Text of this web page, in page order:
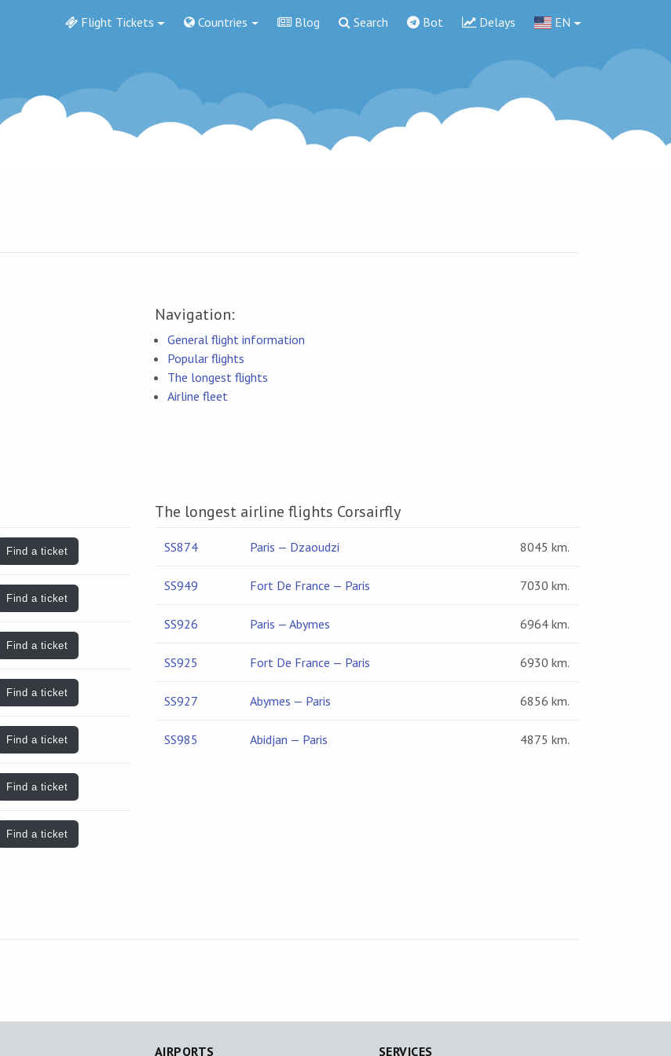
Flight Tickets Countries Blog Search Bot Delays EN
Navigation:
General flight information
Popular flights
The longest flights
Airline fleet
Find a ticket
Find a ticket
Find a ticket
Find a ticket
Find a ticket
Find a ticket
Find a ticket
The longest airline flights Corsairfly
SS874 Paris — Dzaoudzi 8045 km.
SS949 Fort De France — Paris 7030 km.
SS926 Paris — Abymes 6964 km.
SS925 Fort De France — Paris 6930 km.
SS927 Abymes — Paris 6856 km.
SS985 Abidjan — Paris 4875 km.
AIRPORTS SERVICES